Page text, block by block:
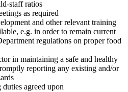
staff ratios
as required
and other relevant training
e.g. in order to remain current
regulations on proper food
in maintaining a safe and healthy
reporting any existing and/or
agreed upon